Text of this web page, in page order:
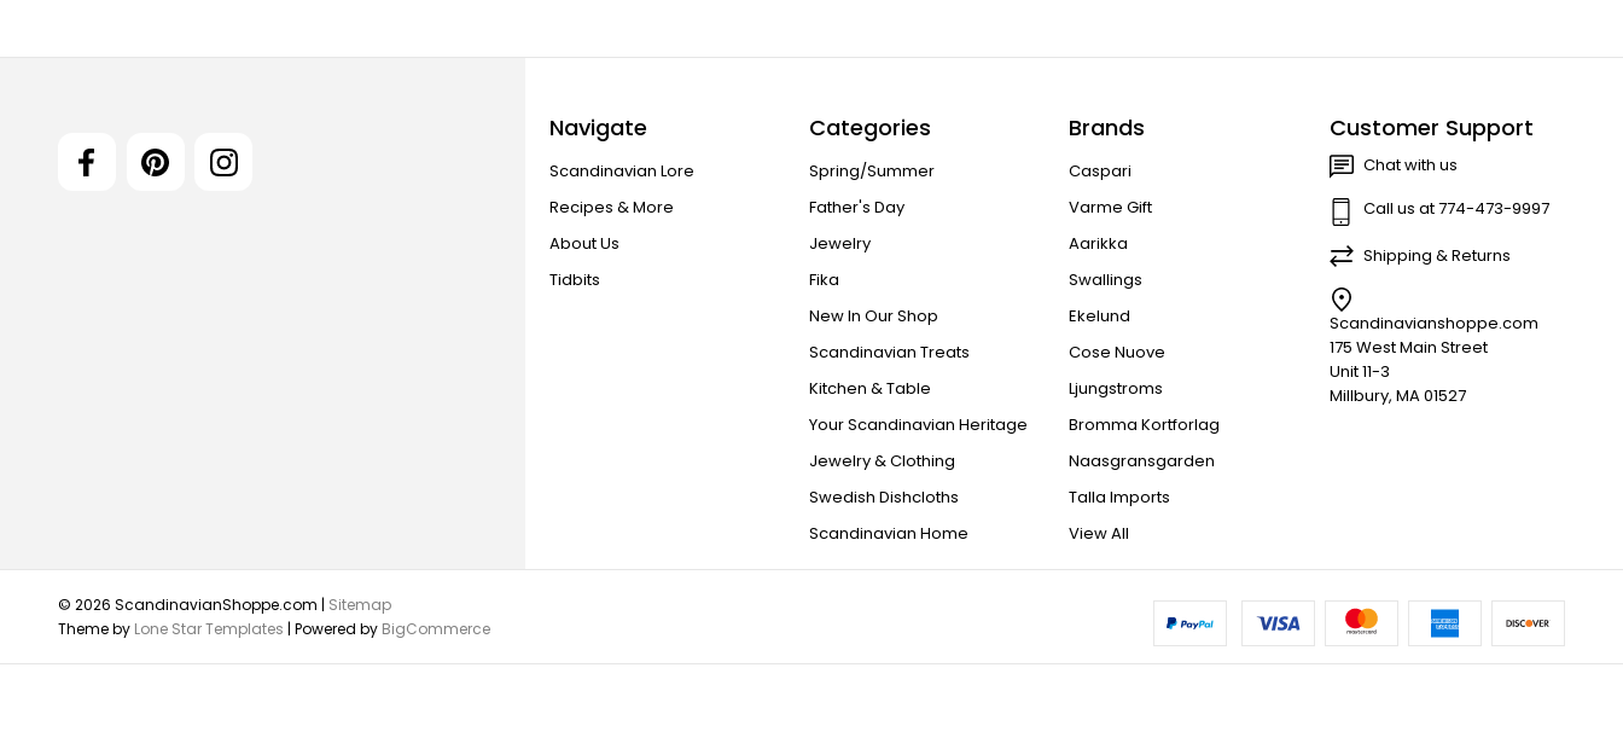
Navigate
Scandinavian Lore
Recipes & More
About Us
Tidbits
Categories
Spring/Summer
Father's Day
Jewelry
Fika
New In Our Shop
Scandinavian Treats
Kitchen & Table
Your Scandinavian Heritage
Jewelry & Clothing
Swedish Dishcloths
Scandinavian Home
Brands
Caspari
Varme Gift
Aarikka
Swallings
Ekelund
Cose Nuove
Ljungstroms
Bromma Kortforlag
Naasgransgarden
Talla Imports
View All
Customer Support
Chat with us
Call us at 774-473-9997
Shipping & Returns
Scandinavianshoppe.com
175 West Main Street
Unit 11-3
Millbury, MA 01527
© 2026 ScandinavianShoppe.com | Sitemap
Theme by Lone Star Templates | Powered by BigCommerce